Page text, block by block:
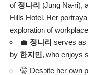
of 정나리 (Jung Na-ri),
Hills Hotel. Her
exploration of
💼 정나리 serves as
by 한지민, who enjoys
🤫 Despite her own